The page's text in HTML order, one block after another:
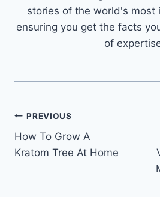
stories of the world's most
ensuring you get the facts
of
Post
navigation
PREVIOUS
How To Grow A
Kratom Tree At Home